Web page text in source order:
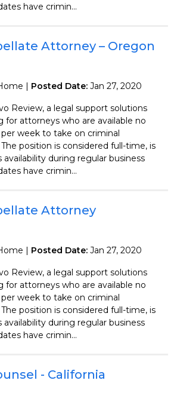
have crimin...
Attorney – Oregon
| Posted Date: Jan 27, 2020
Review, a legal support solutions
for attorneys who are available no
week to take on criminal
position is considered full-time, is
availability during regular business
have crimin...
Attorney
| Posted Date: Jan 27, 2020
Review, a legal support solutions
for attorneys who are available no
week to take on criminal
position is considered full-time, is
availability during regular business
have crimin...
- California